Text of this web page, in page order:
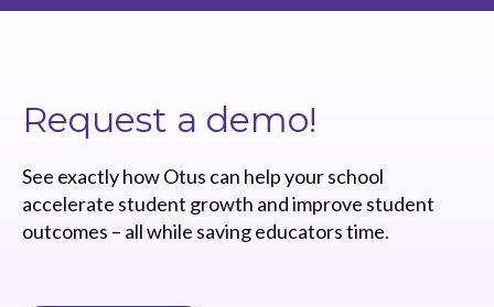
Request a demo!
See exactly how Otus can help your school
accelerate student growth and improve student
outcomes – all while saving educators time.